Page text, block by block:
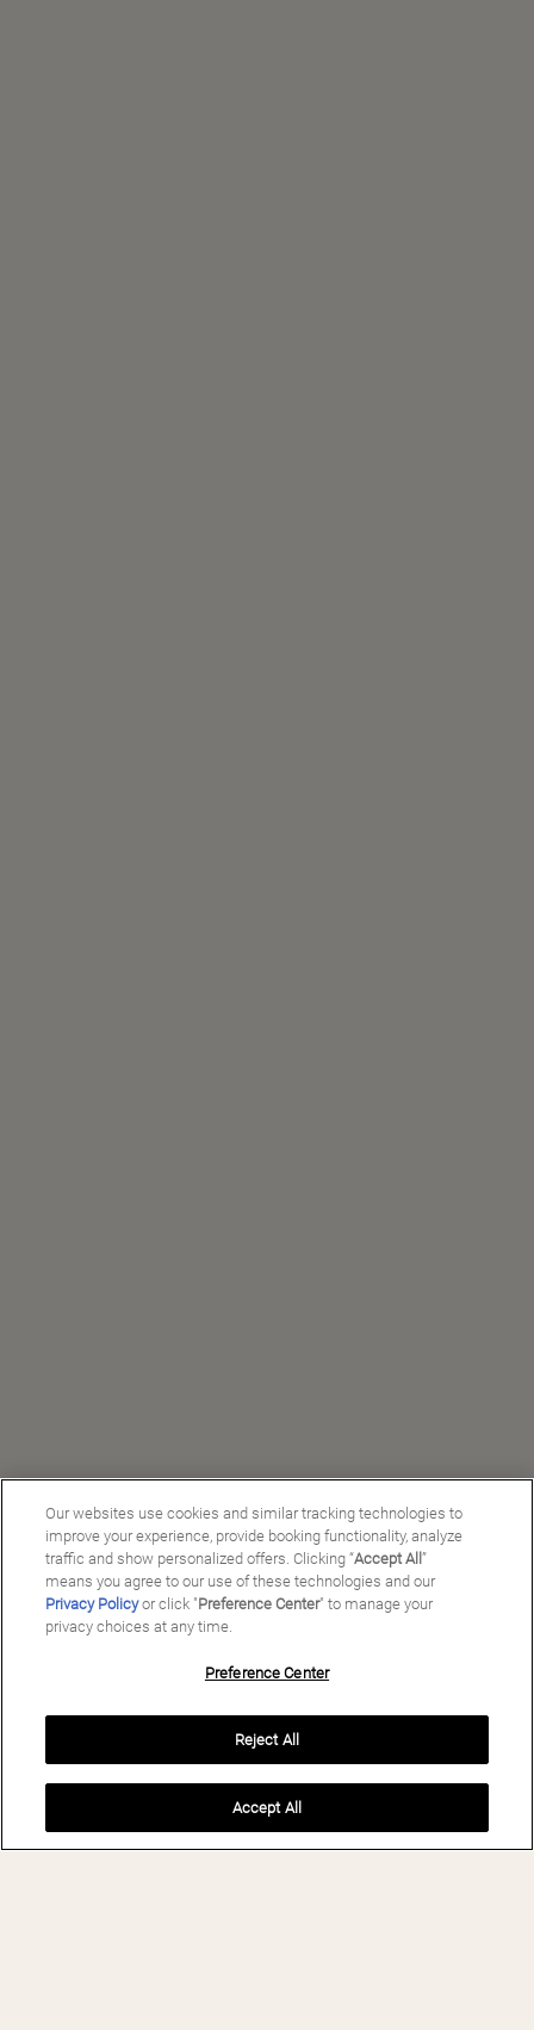
Our websites use cookies and similar tracking technologies to
improve your experience, provide booking functionality, analyze
traffic and show personalized offers. Clicking “Accept All”
means you agree to our use of these technologies and our
Privacy Policyor click "Preference Center" to manage your
privacy choices at any time.
Preference Center
Reject All
Accept All